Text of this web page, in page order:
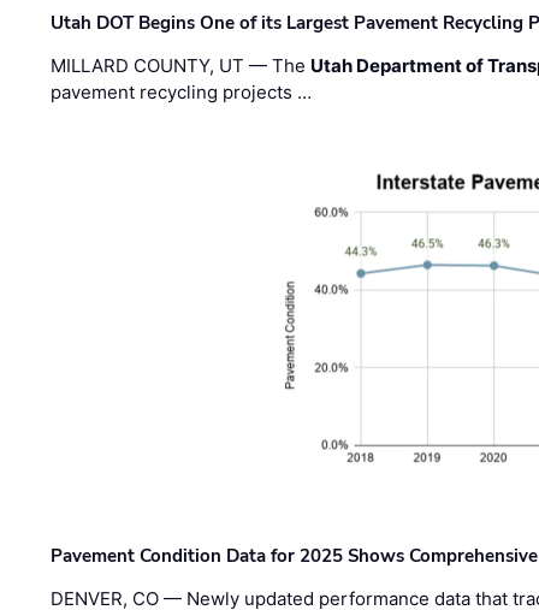
Utah DOT Begins One of its Largest Pavement Recycling
MILLARD COUNTY, UT — The Utah Department of
pavement recycling projects …
Pavement Condition Data for 2025 Shows
DENVER, CO — Newly updated performance data that